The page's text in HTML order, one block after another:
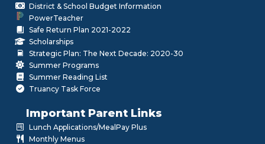
District & School Budget Information
PowerTeacher
Safe Return Plan 2021-2022
Scholarships
Strategic Plan: The Next Decade: 2020-30
Summer Programs
Summer Reading List
Truancy Task Force
Important Parent Links
Lunch Applications/MealPay Plus
Monthly Menus